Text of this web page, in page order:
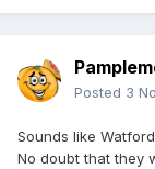
Posted 3
Sounds like
No doubt that they